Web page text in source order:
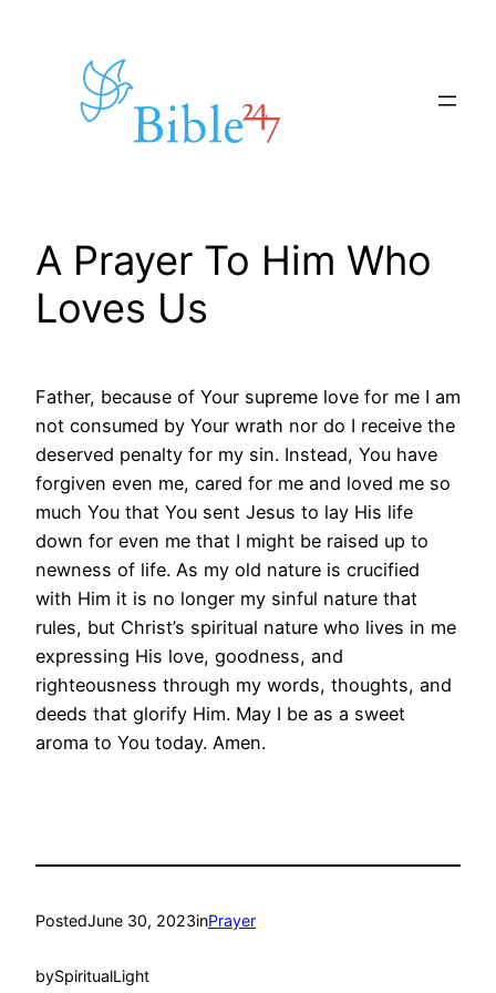
A Prayer To Him Who
Loves Us
Father, because of Your supreme love for me I am
not consumed by Your wrath nor do I receive the
deserved penalty for my sin. Instead, You have
forgiven even me, cared for me and loved me so
much You that You sent Jesus to lay His life
down for even me that I might be raised up to
newness of life. As my old nature is crucified
with Him it is no longer my sinful nature that
rules, but Christ’s spiritual nature who lives in me
expressing His love, goodness, and
righteousness through my words, thoughts, and
deeds that glorify Him. May I be as a sweet
aroma to You today. Amen.
PostedJune 30, 2023inPrayer
bySpiritualLight